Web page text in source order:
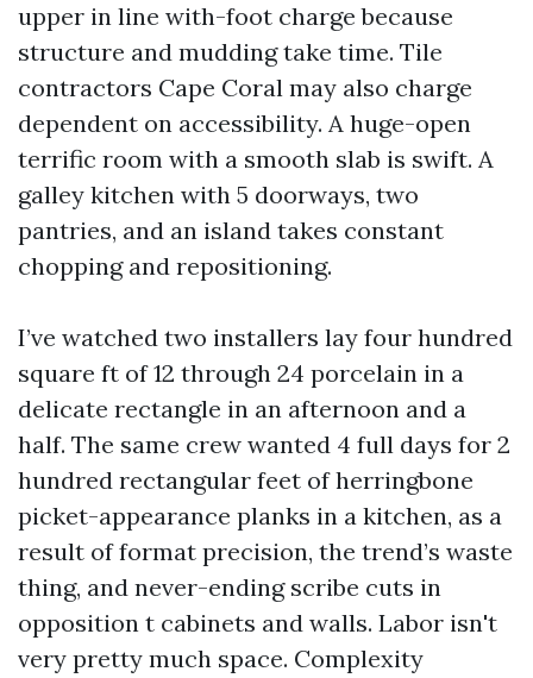
upper in line with-foot charge because
structure and mudding take time. Tile
contractors Cape Coral may also charge
dependent on accessibility. A huge-open
terrific room with a smooth slab is swift. A
galley kitchen with 5 doorways, two
pantries, and an island takes constant
chopping and repositioning.
I’ve watched two installers lay four hundred
square ft of 12 through 24 porcelain in a
delicate rectangle in an afternoon and a
half. The same crew wanted 4 full days for 2
hundred rectangular feet of herringbone
picket-appearance planks in a kitchen, as a
result of format precision, the trend’s waste
thing, and never-ending scribe cuts in
opposition t cabinets and walls. Labor isn't
very pretty much space. Complexity